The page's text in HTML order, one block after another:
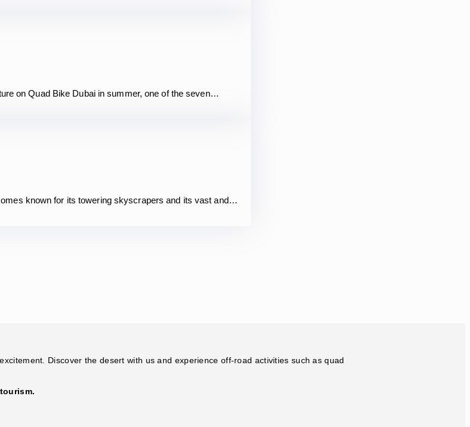
on Quad Bike Dubai in summer, one of the seven…
known for its towering skyscrapers and its vast and…
Discover the desert with us and experience off-road activities such as quad